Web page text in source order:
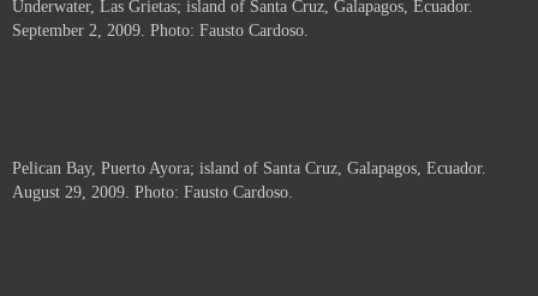
Underwater, Las Grietas; island of Santa Cruz, Galapagos, Ecuador.
September 2, 2009. Photo: Fausto Cardoso.
Pelican Bay, Puerto Ayora; island of Santa Cruz, Galapagos, Ecuador.
August 29, 2009. Photo: Fausto Cardoso.